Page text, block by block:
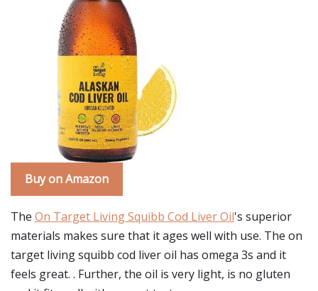
Buy on Amazon
The On Target Living Squibb Cod Liver Oil's superior
materials makes sure that it ages well with use. The on
target living squibb cod liver oil has omega 3s and it
feels great. . Further, the oil is very light, is no gluten